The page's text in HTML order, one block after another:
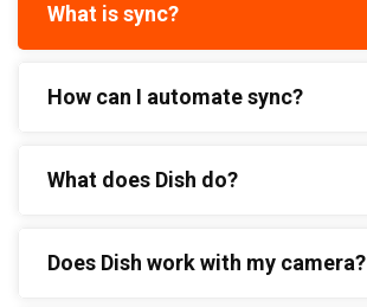
What is sync?
How can I automate sync?
What does Dish do?
Does Dish work with my camera?